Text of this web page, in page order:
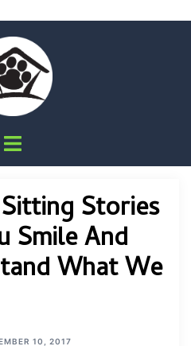
Toggle
Stories
Smile And
What We
10, 2017